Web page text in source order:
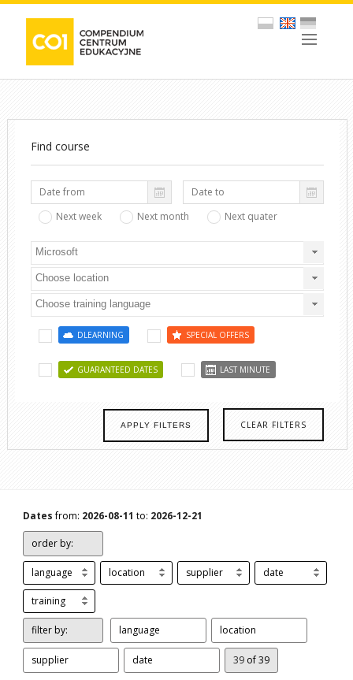
Find course
Next week Next month Next quater
Microsoft
Choose location
Choose training language
DLEARNING SPECIAL OFFERS
GUARANTEED DATES LAST MINUTE
APPLY FILTERS CLEAR FILTERS
Datesfrom: 2026-08-11 to: 2026-12-21
order by:
language location supplier date
training
filter by: language location
supplier date 39of 39